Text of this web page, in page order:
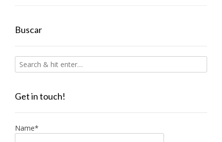
Buscar
Get in touch!
Name*